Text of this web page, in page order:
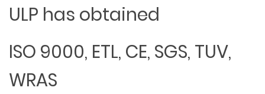
ULP has obtained
ISO 9000, ETL, CE, SGS, TUV,
WRAS